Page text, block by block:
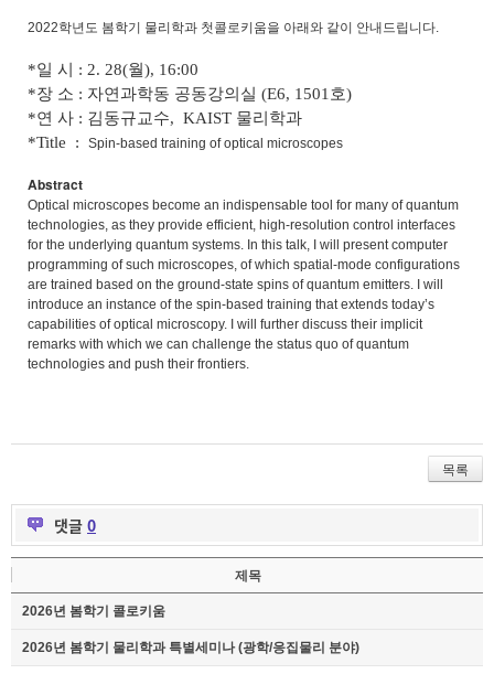
2022학년도 봄학기 물리학과 첫콜로키움을 아래와 같이 안내드립니다.
*일 시 : 2. 28(월), 16:00
*장 소 : 자연과학동 공동강의실 (E6, 1501호)
*연 사 : 김동규교수, KAIST 물리학과
*Title : Spin-based training of optical microscopes
Abstract
Optical microscopes become an indispensable tool for many of quantum
technologies, as they provide efficient, high-resolution control interfaces
for the underlying quantum systems. In this talk, I will present computer
programming of such microscopes, of which spatial-mode configurations
are trained based on the ground-state spins of quantum emitters. I will
introduce an instance of the spin-based training that extends today’s
capabilities of optical microscopy. I will further discuss their implicit
remarks with which we can challenge the status quo of quantum
technologies and push their frontiers.
목록
댓글 0
제목
2026년 봄학기 콜로키움
2026년 봄학기 물리학과 특별세미나 (광학/응집물리 분야)